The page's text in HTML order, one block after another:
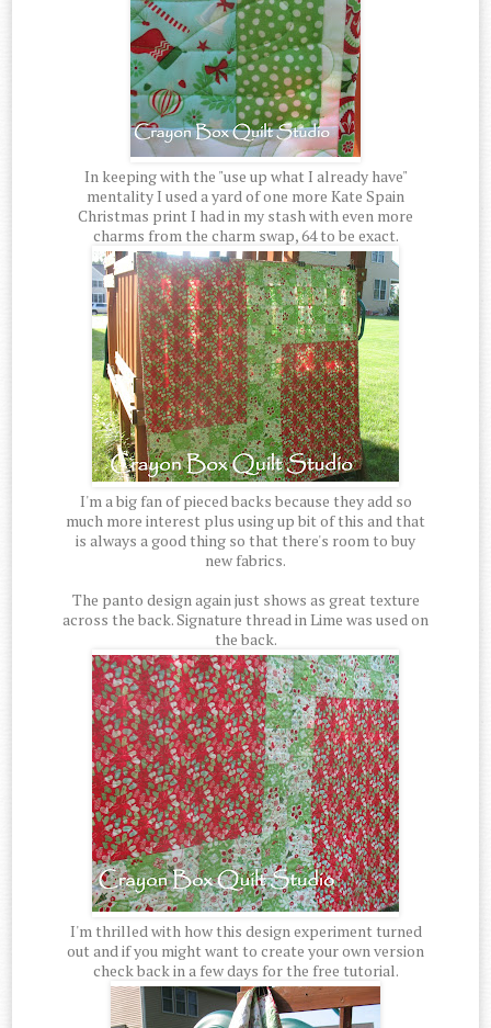
In keeping with the "use up what I already have"
mentality I used a yard of one more Kate Spain
Christmas print I had in my stash with even more
charms from the charm swap, 64 to be exact.
I'm a big fan of pieced backs because they add so
much more interest plus using up bit of this and that
is always a good thing so that there's room to buy
new fabrics.
The panto design again just shows as great texture
across the back. Signature thread in Lime was used on
the back.
I'm thrilled with how this design experiment turned
out and if you might want to create your own version
check back in a few days for the free tutorial.